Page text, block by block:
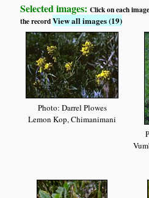
Selected images:Click on each
the recordView all images (19)
Photo: Darrel Plowes
Lemon Kop, Chimanimani